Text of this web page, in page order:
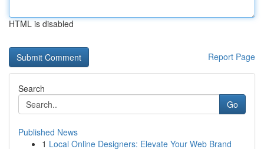
HTML is disabled
Report Page
Search
Go
Published News
1 Local Online Designers: Elevate Your Web Brand